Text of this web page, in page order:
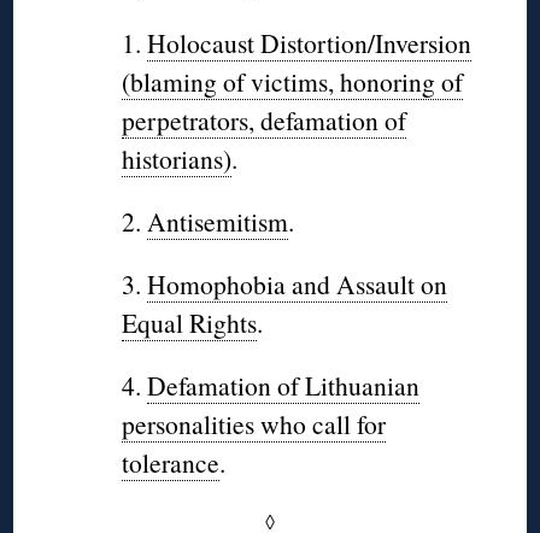
1.Holocaust Distortion/Inversion
(blaming of victims, honoring of
perpetrators, defamation of
historians).
2.Antisemitism.
3.Homophobia and Assault on
Equal Rights.
4.Defamation of Lithuanian
personalities who call for
tolerance.
◊